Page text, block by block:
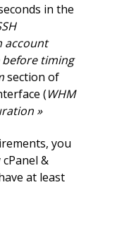
in the
account
timing
section of
(WHM
»
you
&
at least